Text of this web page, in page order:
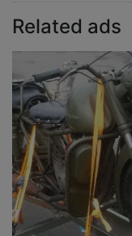
Related ads